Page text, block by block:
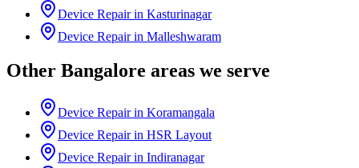
Device Repair in Kasturinagar
Device Repair in Malleshwaram
Other Bangalore areas we serve
Device Repair in Koramangala
Device Repair in HSR Layout
Device Repair in Indiranagar